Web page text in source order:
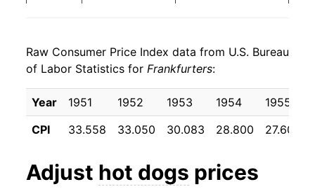
1994 $2.11 $4.30
1993 $2.11 $4.44
1992 $2.24 $4.78
1991 $2.35 $4.96
2013 $6.13 -0.11%
2014 $6.40 4.44%
2015 $6.84 6.75%
2017 $6.74 0.74%
Raw Consumer Price Index data from U.S. Bureau
of Labor Statistics for Frankfurters:
Year 1951 1952 1953 1954 1955
CPI
33.558 33.050 30.083 28.800 27.600
Adjust hot dogs prices